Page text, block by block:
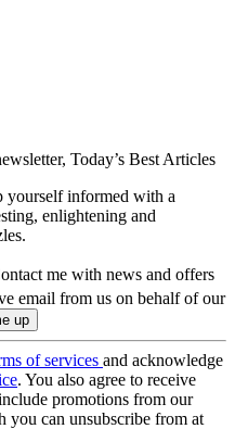
Today’s Best Articles
yourself informed with a
enlightening and
me with news and offers
email from us on behalf of our
of services and acknowledge
. You also agree to receive
promotions from our
you can unsubscribe from at